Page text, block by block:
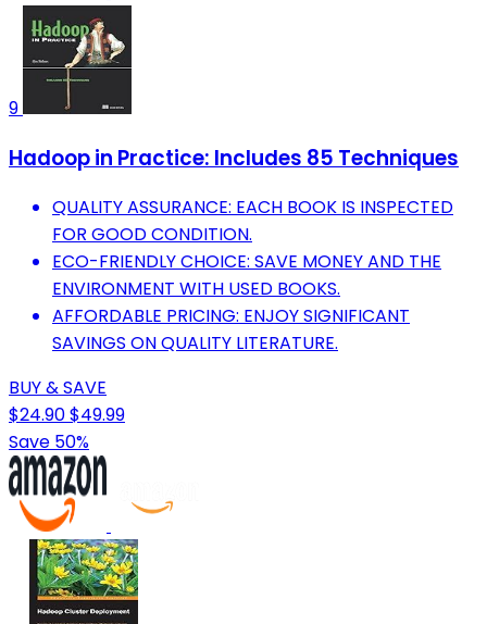
9
Hadoop in Practice: Includes 85 Techniques
QUALITY ASSURANCE: EACH BOOK IS INSPECTED
FOR GOOD CONDITION.
ECO-FRIENDLY CHOICE: SAVE MONEY AND THE
ENVIRONMENT WITH USED BOOKS.
AFFORDABLE PRICING: ENJOY SIGNIFICANT
SAVINGS ON QUALITY LITERATURE.
BUY & SAVE
$24.90$49.99
Save 50%